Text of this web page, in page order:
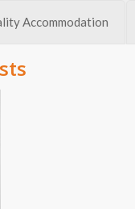
Accommodation